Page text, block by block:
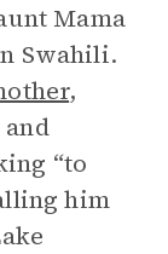
Mama
Swahili.
,
“to
him